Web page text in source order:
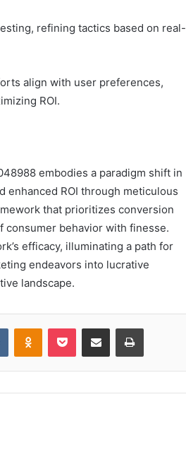
refining tactics based on real-
align with user preferences,
ROI.
embodies a paradigm shift in
enhanced ROI through meticulous
that prioritizes conversion
consumer behavior with finesse.
efficacy, illuminating a path for
endeavors into lucrative
landscape.
VKontakteOdnoklassniki
Pocket Share via Email Print